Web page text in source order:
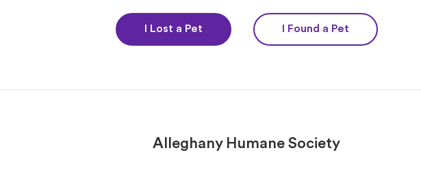
I Lost a Pet I Found a Pet
Alleghany Humane Society